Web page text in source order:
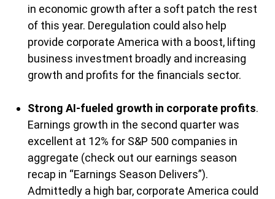
in economic growth after a soft patch the rest
of this year. Deregulation could also help
provide corporate America with a boost, lifting
business investment broadly and increasing
growth and profits for the financials sector.
Strong AI-fueled growth in corporate profits.
Earnings growth in the second quarter was
excellent at 12% for S&P 500 companies in
aggregate (check out our earnings season
recap in “Earnings Season Delivers”).
Admittedly a high bar, corporate America could